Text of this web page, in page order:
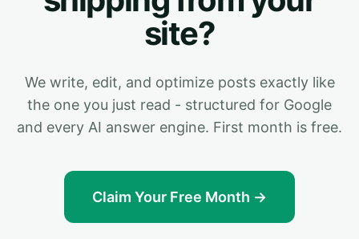
site?
We write, edit, and optimize posts exactly like
the one you just read - structured for Google
and every AI answer engine. First month is free.
Claim Your Free Month →